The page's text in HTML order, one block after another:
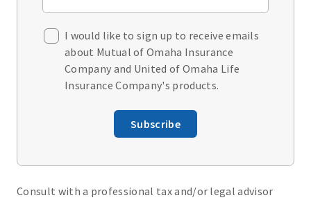
I would like to sign up to receive emails
about Mutual of Omaha Insurance
Company and United of Omaha Life
Insurance Company's products.
Subscribe
Consult with a professional tax and/or legal advisor